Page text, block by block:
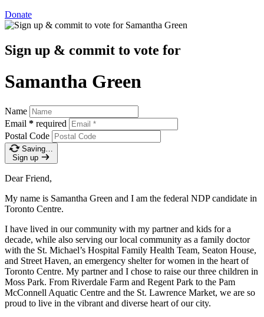
Donate
Sign up & commit to vote for
Samantha Green
Name
Email * required
Postal Code
Saving…
Sign up
Dear Friend,
My name is Samantha Green and I am the federal NDP candidate in
Toronto Centre.
I have lived in our community with my partner and kids for a
decade, while also serving our local community as a family doctor
with the St. Michael’s Hospital Family Health Team, Seaton House,
and Street Haven, an emergency shelter for women in the heart of
Toronto Centre. My partner and I chose to raise our three children in
Moss Park. From Riverdale Farm and Regent Park to the Pam
McConnell Aquatic Centre and the St. Lawrence Market, we are so
proud to live in the vibrant and diverse heart of our city.